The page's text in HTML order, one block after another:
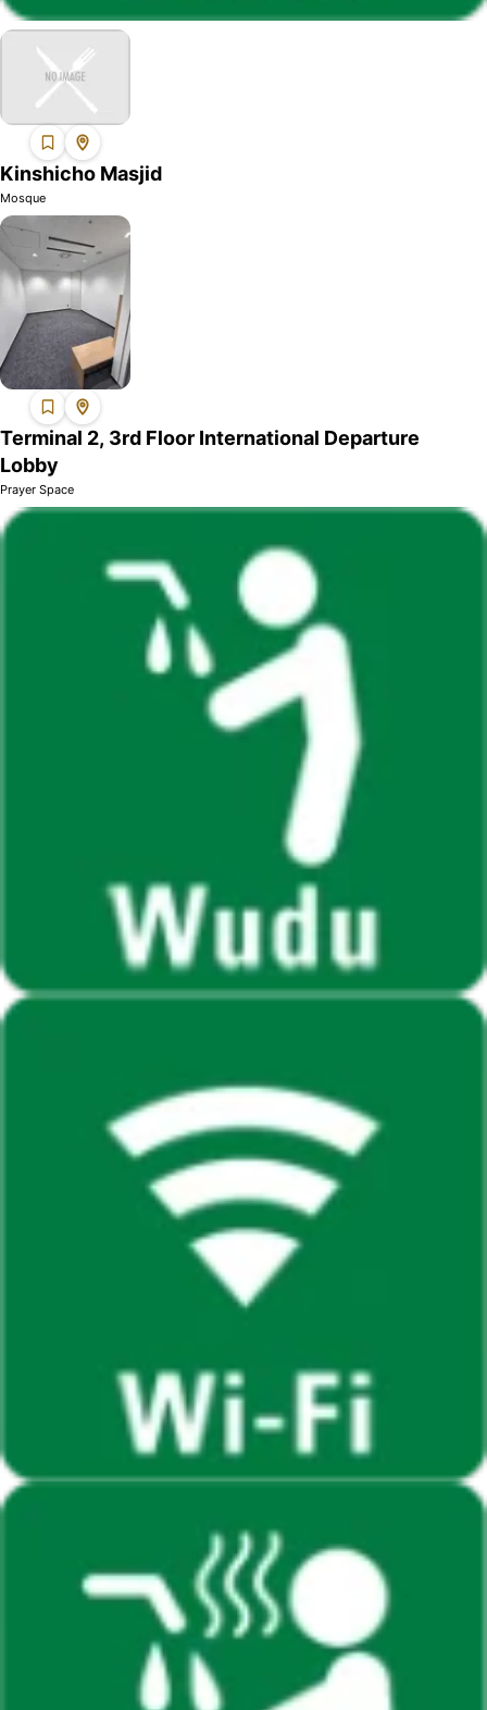
Kinshicho Masjid
Mosque
Terminal 2, 3rd Floor International Departure
Lobby
Prayer Space